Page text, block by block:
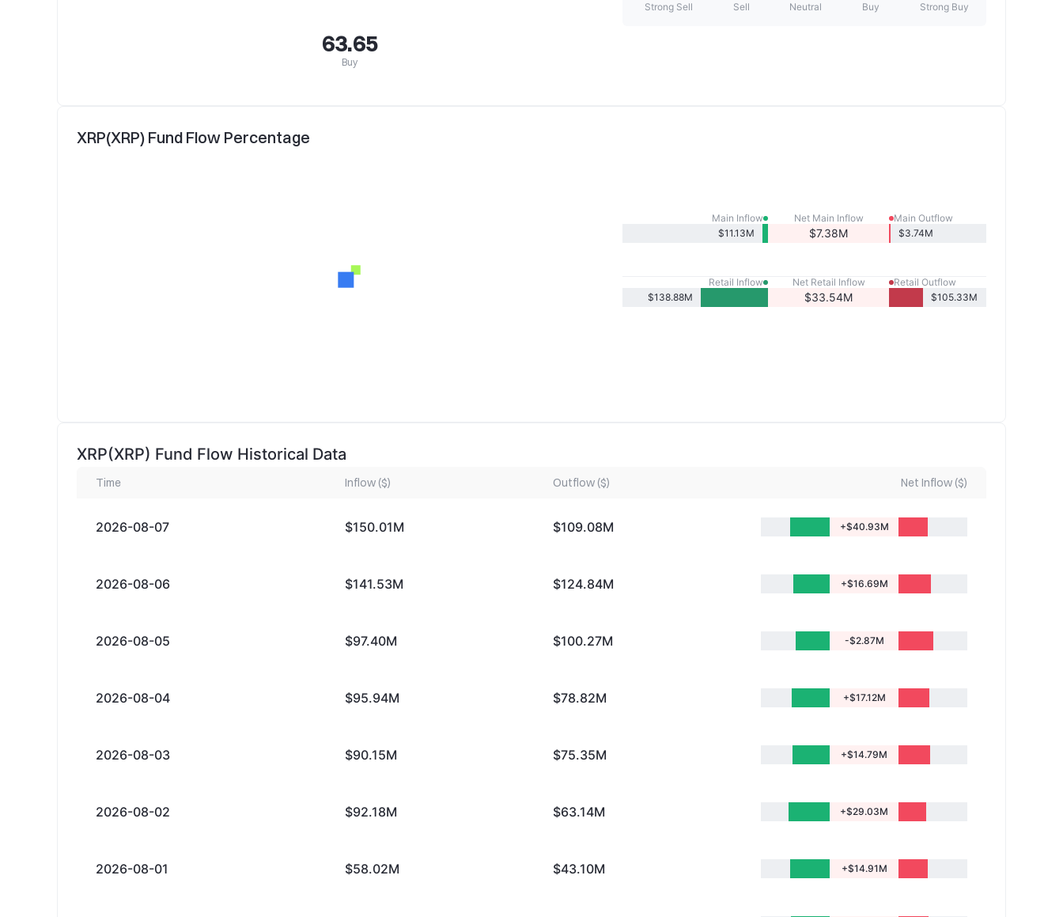
63.65
Buy
Strong Sell Sell Neutral Buy Strong Buy
XRP(XRP) Fund Flow Percentage
Main Inflow
$11.13M
Net Main Inflow
$7.38M
Main Outflow
$3.74M
Retail Inflow
$138.88M
Net Retail Inflow
$33.54M
Retail Outflow
$105.33M
XRP(XRP) Fund Flow Historical Data
Time Inflow ($) Outflow ($) Net Inflow ($)
2026-08-07 $150.01M $109.08M +$40.93M
2026-08-06 $141.53M $124.84M +$16.69M
2026-08-05 $97.40M $100.27M -$2.87M
2026-08-04 $95.94M $78.82M +$17.12M
2026-08-03 $90.15M $75.35M +$14.79M
2026-08-02 $92.18M $63.14M +$29.03M
2026-08-01 $58.02M $43.10M +$14.91M